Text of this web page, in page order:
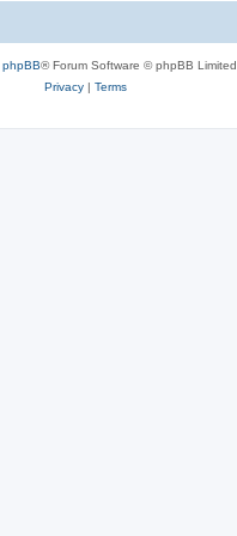
phpBB® Forum Software © phpBB Limited
Privacy| Terms